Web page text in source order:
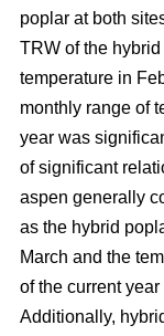
poplar at both
TRW of the
temperature in
monthly range of
year was
of significant
aspen generally
as the hybrid
March and the
of the current
Additionally,